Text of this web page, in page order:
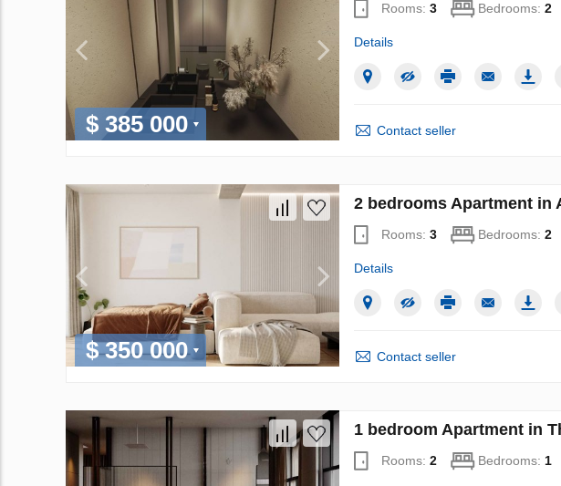
$ 385 000
Rooms: 3 Bedrooms: 2
Details
Contact seller
$ 350 000
2 bedrooms Apartment in
Rooms: 3 Bedrooms: 2
Details
Contact seller
1 bedroom Apartment in
Rooms: 2 Bedrooms: 1